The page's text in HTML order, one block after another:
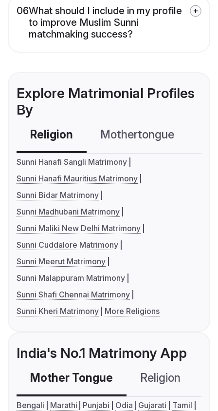
06What should I include in my profile
to improve Muslim Sunni
matchmaking success?
Explore Matrimonial Profiles
By
Religion Mothertongue
Sunni Hanafi Sangli Matrimony
Sunni Hanafi Mauritius Matrimony
Sunni Bidar Matrimony
Sunni Madhubani Matrimony
Sunni Maliki New Delhi Matrimony
Sunni Cuddalore Matrimony
Sunni Meerut Matrimony
Sunni Malappuram Matrimony
Sunni Shafi Chennai Matrimony
Sunni Kheri Matrimony
More Religions
India's No.1 Matrimony App
Mother Tongue Religion
Bengali Marathi Punjabi Odia Gujarati
Tamil